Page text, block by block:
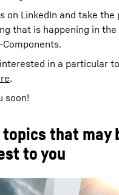
on LinkedIn and take the
that is happening in
Components.
in a particular
.
soon!
topics that may
to you